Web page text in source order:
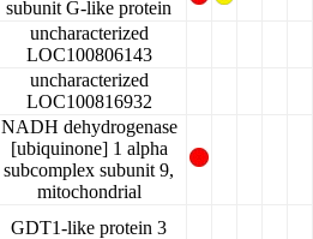
subunit G-like protein
uncharacterized
LOC100806143
uncharacterized
LOC100816932
NADH dehydrogenase
[ubiquinone] 1 alpha
subcomplex subunit 9,
mitochondrial
GDT1-like protein 3